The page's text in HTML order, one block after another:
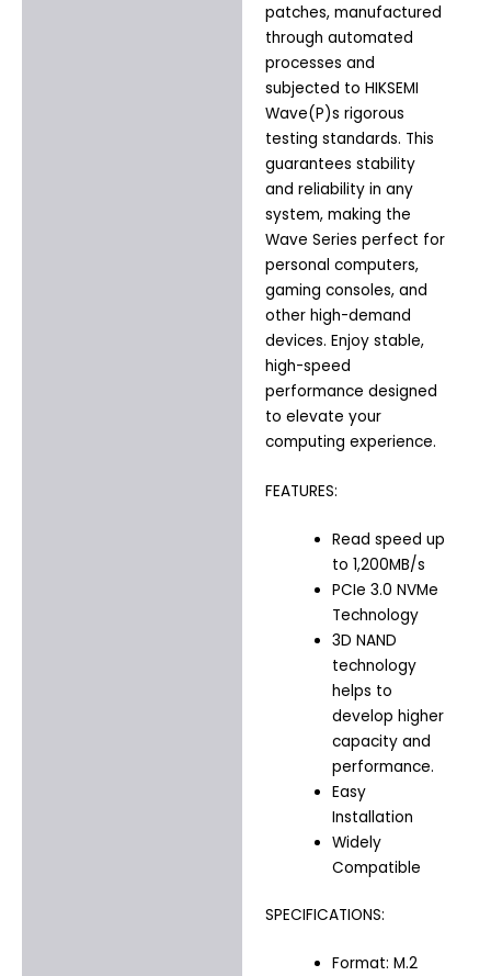
patches, manufactured
through automated
processes and
subjected to HIKSEMI
Wave(P)s rigorous
testing standards. This
guarantees stability
and reliability in any
system, making the
Wave Series perfect for
personal computers,
gaming consoles, and
other high-demand
devices. Enjoy stable,
high-speed
performance designed
to elevate your
computing experience.
FEATURES:
Read speed up
to 1,200MB/s
PCIe 3.0 NVMe
Technology
3D NAND
technology
helps to
develop higher
capacity and
performance.
Easy
Installation
Widely
Compatible
SPECIFICATIONS:
Format: M.2